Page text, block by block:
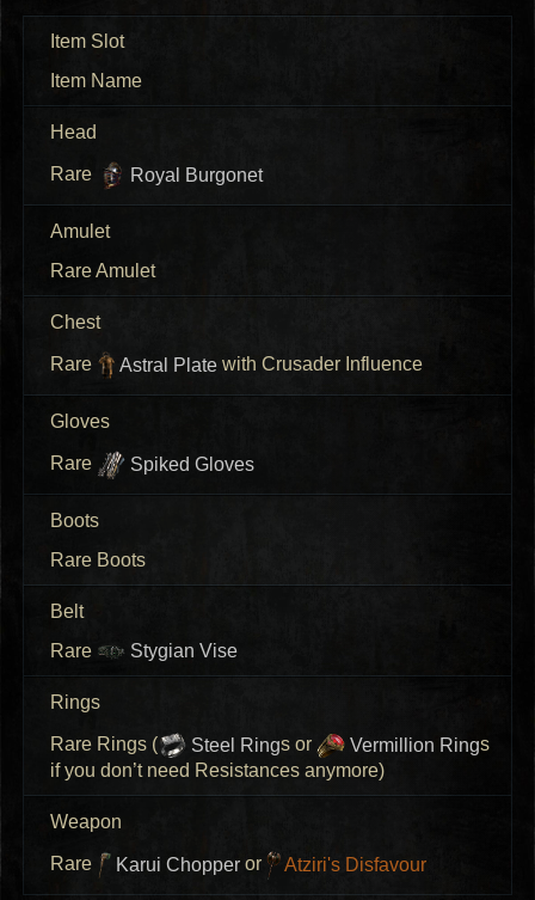
Item Slot
Item Name
Head
Rare Royal Burgonet
Amulet
Rare Amulet
Chest
Rare Astral Platewith Crusader Influence
Gloves
Rare Spiked Gloves
Boots
Rare Boots
Belt
Rare
Stygian Vise
Rings
Rare Rings ( Steel Rings or Vermillion Rings
if you don’t need Resistances anymore)
Weapon
Rare Karui Chopperor Atziri's Disfavour